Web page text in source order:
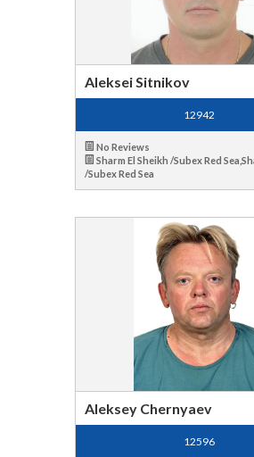
Aleksei Sitnikov
12942
No Reviews
Sharm El Sheikh /Subex Red
/Subex Red Sea
Aleksey Chernyaev
12596